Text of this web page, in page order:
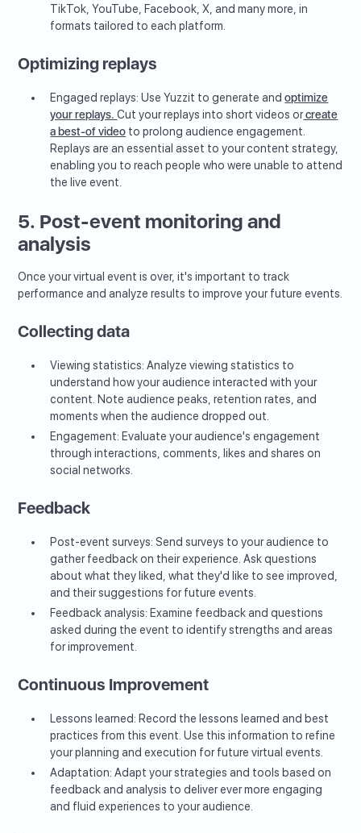
TikTok, YouTube, Facebook, X, and many more, in
formats tailored to each platform.
Optimizing replays
Engaged replays: Use Yuzzit to generate andoptimize
your replays.Cut your replays into short videos orcreate
a best-of video to prolong audience engagement.
Replays are an essential asset to your content strategy,
enabling you to reach people who were unable to attend
the live event.
5. Post-event monitoring and
analysis
Once your virtual event is over, it's important to track
performance and analyze results to improve your future events.
Collecting data
Viewing statistics: Analyze viewing statistics to
understand how your audience interacted with your
content. Note audience peaks, retention rates, and
moments when the audience dropped out.
Engagement: Evaluate your audience's engagement
through interactions, comments, likes and shares on
social networks.
Feedback
Post-event surveys: Send surveys to your audience to
gather feedback on their experience. Ask questions
about what they liked, what they'd like to see improved,
and their suggestions for future events.
Feedback analysis: Examine feedback and questions
asked during the event to identify strengths and areas
for improvement.
Continuous Improvement
Lessons learned: Record the lessons learned and best
practices from this event. Use this information to refine
your planning and execution for future virtual events.
Adaptation: Adapt your strategies and tools based on
feedback and analysis to deliver ever more engaging
and fluid experiences to your audience.